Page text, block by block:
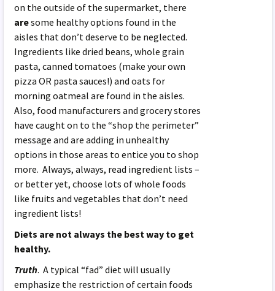
on the outside of the supermarket, there
aresome healthy options found in the
aisles that don’t deserve to be neglected.
Ingredients like dried beans, whole grain
pasta, canned tomatoes (make your own
pizza OR pasta sauces!) and oats for
morning oatmeal are found in the aisles.
Also, food manufacturers and grocery stores
have caught on to the “shop the perimeter”
message and are adding in unhealthy
options in those areas to entice you to shop
more. Always, always, read ingredient lists –
or better yet, choose lots of whole foods
like fruits and vegetables that don’t need
ingredient lists!
Diets are not always the best way to get
healthy.
Truth. A typical “fad” diet will usually
emphasize the restriction of certain foods